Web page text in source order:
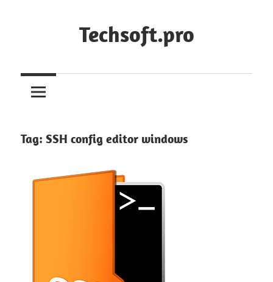
Techsoft.pro
Tag: SSH config editor windows